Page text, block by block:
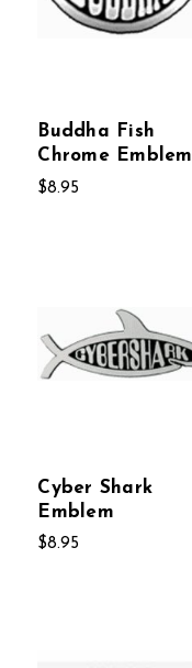
Buddha Fish
Chrome Emblem
$8.95
Cyber Shark
Emblem
$8.95